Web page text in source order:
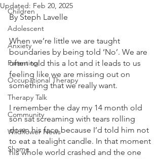
Children
Adolescent
Anxiety
Parenting
Occupational Therapy
Therapy Talk
Community
Wildflower News
Shame
Updated: Feb 20, 2025
By Steph Lavelle
When we’re little we are taught
boundaries by being told ‘No’. We are
often told this a lot and it leads to us
feeling like we are missing out on
something that we really want.
I remember the day my 14 month old
son sat screaming with tears rolling
down his face because I’d told him not
to eat a tealight candle. In that moment
his whole world crashed and the one